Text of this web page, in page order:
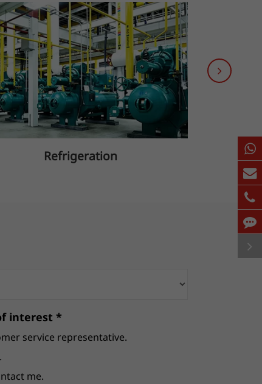
Refrigeration
interest *
service representative.
me.